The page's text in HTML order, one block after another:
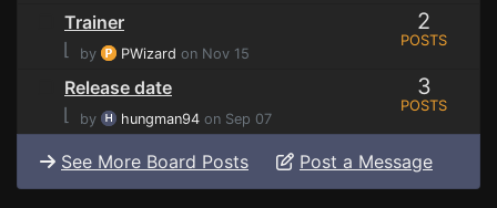
Trainer
⌊
by PWizard on Nov 15
2
POSTS
Release date
⌊
by hungman94 on Sep 07
3
POSTS
See More Board Posts Post a Message